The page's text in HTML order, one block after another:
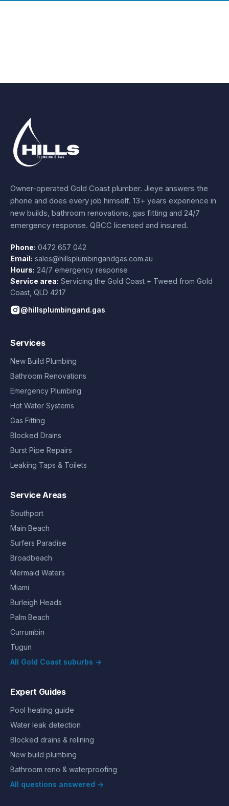
Owner-operated Gold Coast plumber. Jieye answers the
phone and does every job himself. 13+ years experience in
new builds, bathroom renovations, gas fitting and 24/7
emergency response. QBCC licensed and insured.
Phone: 0472 657 042
Email: sales@hillsplumbingandgas.com.au
Hours: 24/7 emergency response
Service area: Servicing the Gold Coast + Tweed from Gold
Coast QLD 4217
@hillsplumbingand.gas
Services
New Build Plumbing
Bathroom Renovations
Emergency Plumbing
Hot Water Systems
Gas Fitting
Blocked Drains
Burst Pipe Repairs
Leaking Taps & Toilets
Service Areas
Southport
Main Beach
Surfers Paradise
Broadbeach
Mermaid Waters
Miami
Burleigh Heads
Palm Beach
Currumbin
Tugun
All Gold Coast suburbs →
Expert Guides
Pool heating guide
Water leak detection
Blocked drains & relining
New build plumbing
Bathroom reno & waterproofing
All questions answered →